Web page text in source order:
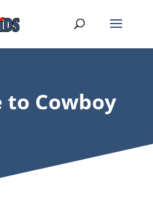
to Cowboy